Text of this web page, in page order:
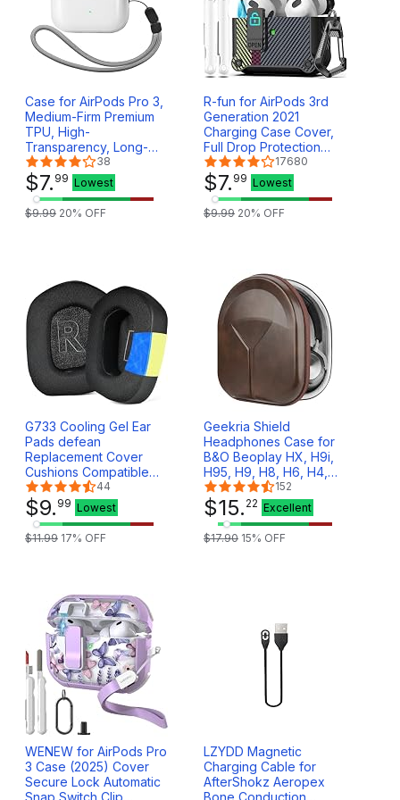
Case for AirPods Pro 3,
Medium-Firm Premium
TPU, High-
Transparency, Long-
Term Anti-Yellowing,
Anti-Detachment Design
for Upper Lid, Wireless
Charging Compatible,
Come with Lanyard
38
$7. 99 Lowest
$9.99 20% OFF
R-fun for AirPods 3rd
Generation 2021
Charging Case Cover,
Full Drop Protection
Auto Pop-Up Lid Design
for Apple Airpod 3 Gen
Case with Cleaner Kit &
Keychain,Carbon Fiber
Gray
17680
$7. 99 Lowest
$9.99 20% OFF
G733 Cooling Gel Ear
Pads defean
Replacement Cover
Cushions Compatible
with Logitech G733
G335 Lightspeed
Wireless Gaming
Headset
44
$9. 99 Lowest
$11.99 17% OFF
Geekria Shield
Headphones Case for
B&O Beoplay HX, H9i,
H95, H9, H8, H6, H4,
H2, Portal Gaming,
Replacement Hard Shell
Travel Carrying Bag
with Cable Storage
(Dark Brown)
152
$15. 22 Excellent
$17.90 15% OFF
WENEW for AirPods Pro
3 Case (2025) Cover
Secure Lock Automatic
Snap Switch Clip
LZYDD Magnetic
Charging Cable for
AfterShokz Aeropex
Bone Conduction